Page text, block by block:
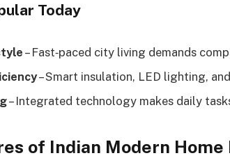
Today
– Fast‑paced city living demands
– Smart insulation, LED lighting,
– Integrated technology makes daily
of Indian Modern Home